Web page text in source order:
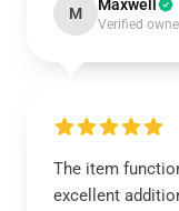
M Maxwell
Verified
The item
excellent